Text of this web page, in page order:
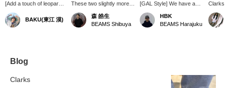
[Add a touch of leopard
print] Clarks' classic
Wallabee is now
available in a leopard
are an easy way to add
♡+] to earn 50 miles and
BAKU(東江 漠)
These two slightly more
unusual shoes from the
"Wallabee" series are
sure to add a touch of
森 皓生
BEAMS Shibuya
[GAL Style] We have a
pair of shoes that pack
quite a punch. Animal-
themed shoes are
to take advantage!]
HBK
BEAMS Harajuku
Clarks
shoes
also
Blog
Clarks